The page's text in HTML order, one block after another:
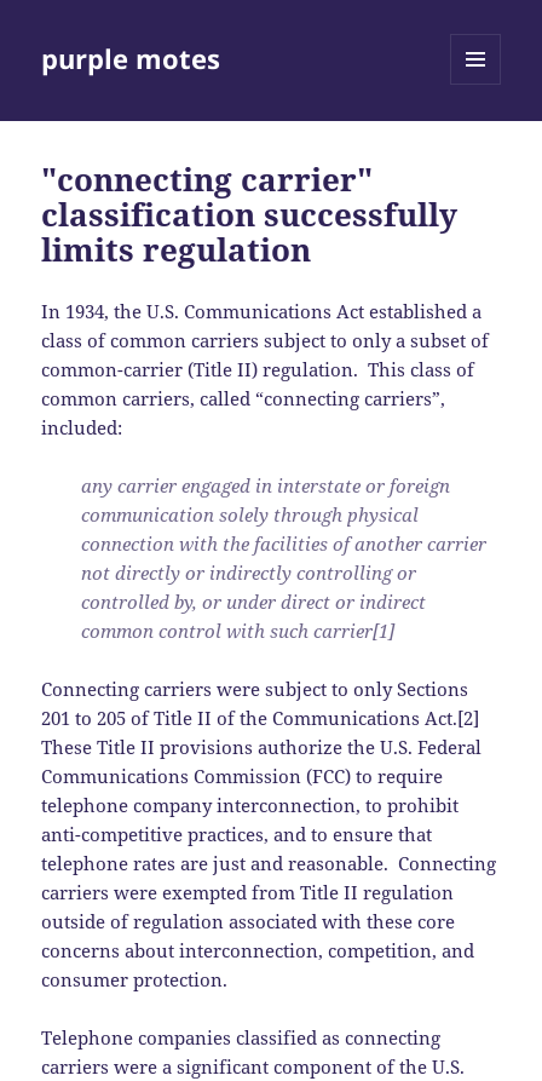
purple motes
"connecting carrier"
classification successfully
limits regulation
In 1934, the U.S. Communications Act established a
class of common carriers subject to only a subset of
common-carrier (Title II) regulation. This class of
common carriers, called “connecting carriers”,
included:
any carrier engaged in interstate or foreign
communication solely through physical
connection with the facilities of another carrier
not directly or indirectly controlling or
controlled by, or under direct or indirect
common control with such carrier[1]
Connecting carriers were subject to only Sections
201 to 205 of Title II of the Communications Act.[2]
These Title II provisions authorize the U.S. Federal
Communications Commission (FCC) to require
telephone company interconnection, to prohibit
anti-competitive practices, and to ensure that
telephone rates are just and reasonable. Connecting
carriers were exempted from Title II regulation
outside of regulation associated with these core
concerns about interconnection, competition, and
consumer protection.
Telephone companies classified as connecting
carriers were a significant component of the U.S.